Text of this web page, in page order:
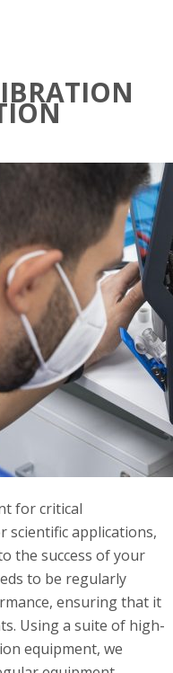
for critical
scientific applications,
the success of your
to be regularly
ensuring that it
Using a suite of high-
equipment, we